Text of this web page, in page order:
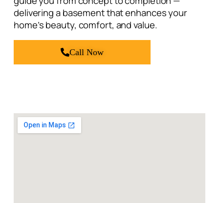
delivering a basement that enhances your
home’s beauty, comfort, and value.
Call Now